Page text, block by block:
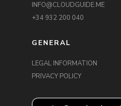
INFO@CLOUDGUIDE.ME
+34 932 200 040
GENERAL
LEGAL INFORMATION
PRIVACY POLICY